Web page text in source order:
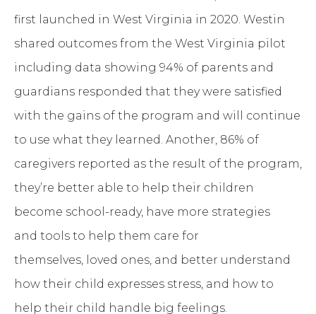
first launched in West Virginia in 2020. Westin
shared outcomes from the West Virginia pilot
including data showing 94% of parents and
guardians responded that they were satisfied
with the gains of the program and will continue
to use what they learned. Another, 86% of
caregivers reported as the result of the program,
they’re better able to help their children
become school-ready, have more strategies
and tools to help them care for
themselves, loved ones, and better understand
how their child expresses stress, and how to
help their child handle big feelings.